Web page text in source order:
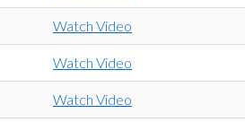
Watch Video
Watch Video
Watch Video